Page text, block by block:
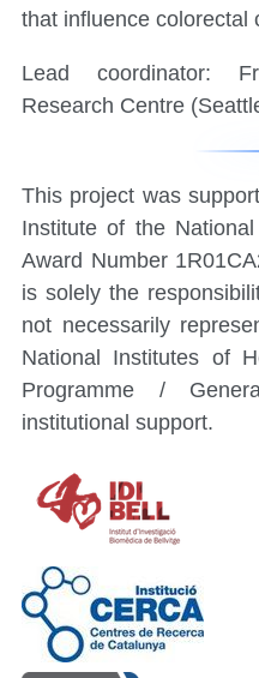
that influence colorectal
Lead coordinator:
Research Centre
This project was
Institute of the
Award Number
is solely the
not necessarily
National Institutes of
Programme /
institutional support.